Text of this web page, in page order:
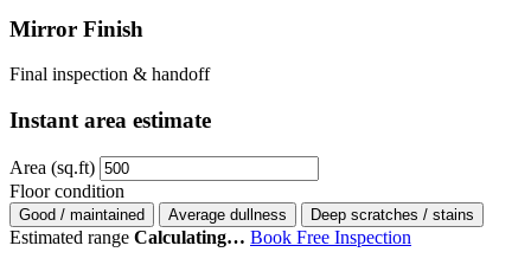
Mirror Finish
Final inspection & handoff
Instant area estimate
Area (sq.ft)
Floor condition
Good / maintained Average dullness Deep scratches / stains
Estimated range Calculating… Book Free Inspection